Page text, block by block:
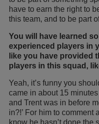
have to earn the right to
this team, and to be part
You will have learned
experienced players in
like you have provided
players in this squad,
Yeah, it’s funny you
came in about 15
and Trent was in before
in?!’ For him to comment
know he hasn’t done the